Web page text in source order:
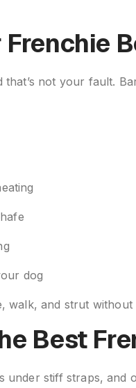
not your fault.
dog
walk, and strut
Best
stiff straps,